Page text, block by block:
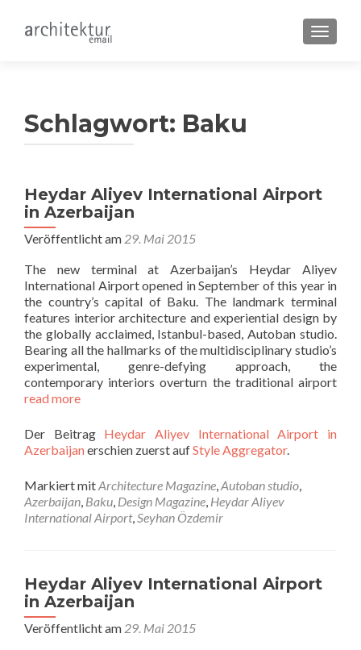
Schlagwort: Baku
Heydar Aliyev International Airport
in Azerbaijan
Veröffentlicht am 29. Mai 2015
The new terminal at Azerbaijan’s Heydar Aliyev
International Airport opened in September of this year in
the country’s capital of Baku. The landmark terminal
features interior architecture and experiential design by
the globally acclaimed, Istanbul-based, Autoban studio.
Bearing all the hallmarks of the multidisciplinary studio’s
experimental, genre-defying approach, the
contemporary interiors overturn the traditional airport
read more
Der Beitrag Heydar Aliyev International Airport in
Azerbaijanerschien zuerst aufStyle Aggregator.
Markiert mitArchitecture Magazine,Autoban studio,
Azerbaijan, Baku, Design Magazine, Heydar Aliyev
International Airport,Seyhan Özdemir
Heydar Aliyev International Airport
in Azerbaijan
Veröffentlicht am 29. Mai 2015